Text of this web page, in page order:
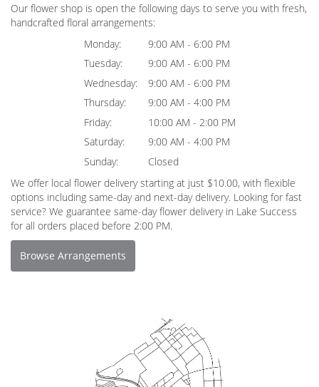
Our flower shop is open the following days to serve you with fresh,
handcrafted floral arrangements:
Monday:
9:00 AM - 6:00 PM
Tuesday:
9:00 AM - 6:00 PM
Wednesday:
9:00 AM - 6:00 PM
Thursday:
9:00 AM - 4:00 PM
Friday:
10:00 AM - 2:00 PM
Saturday:
9:00 AM - 4:00 PM
Sunday:
Closed
We offer local flower delivery starting at just $10.00, with flexible
options including same-day and next-day delivery. Looking for fast
service? We guarantee same-day flower delivery in Lake Success
for all orders placed before 2:00 PM.
Browse Arrangements